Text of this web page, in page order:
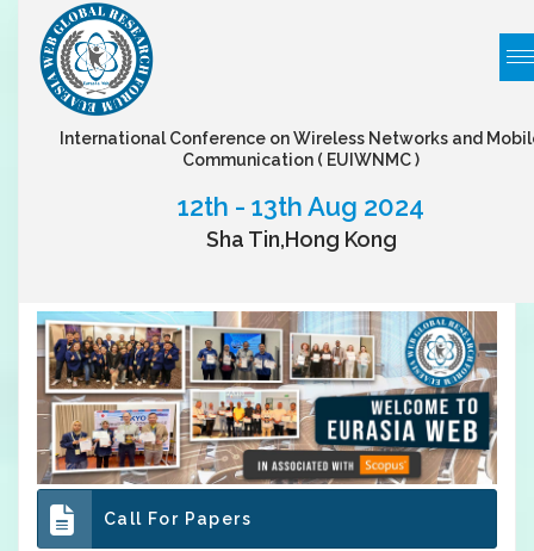
International Conference on Wireless Networks and
Communication ( EUIWNMC )
12th - 13th Aug 2024
Sha Tin,Hong Kong
Call For Papers